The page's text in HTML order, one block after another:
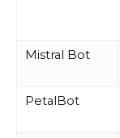
Mistral Bot
PetalBot